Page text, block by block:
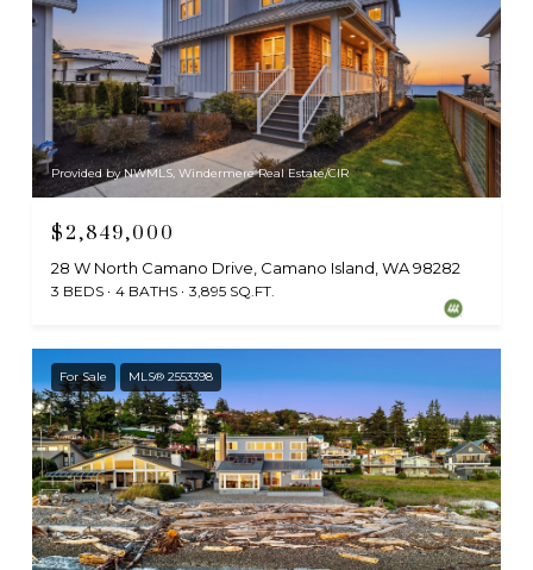
Provided by NWMLS, Windermere Real Estate/CIR
$2,849,000
28 W North Camano Drive, Camano Island, WA 98282
3 BEDS 4 BATHS 3,895 SQ.FT.
For Sale MLS® 2553398